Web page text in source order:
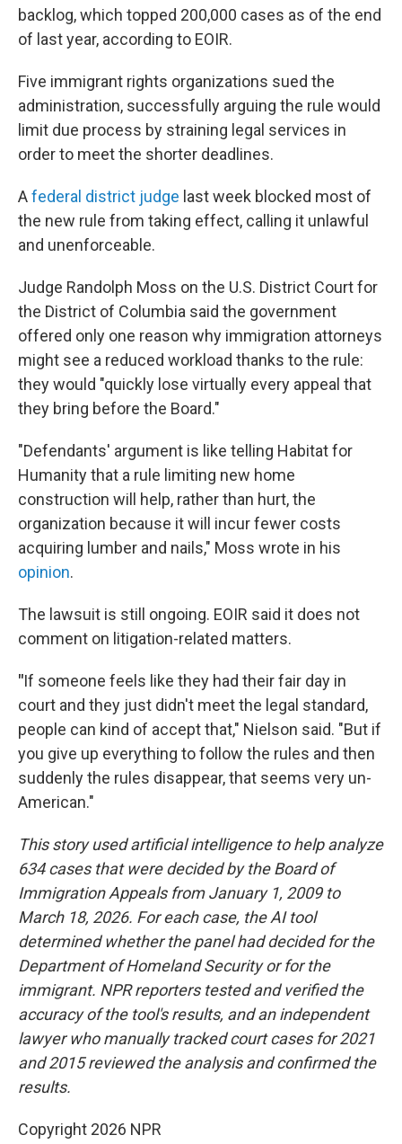
backlog, which topped 200,000 cases as of the end
of last year, according to EOIR.
Five immigrant rights organizations sued the
administration, successfully arguing the rule would
limit due process by straining legal services in
order to meet the shorter deadlines.
Afederal district judge last week blocked most of
the new rule from taking effect, calling it unlawful
and unenforceable.
Judge Randolph Moss on the U.S. District Court for
the District of Columbia said the government
offered only one reason why immigration attorneys
might see a reduced workload thanks to the rule:
they would "quickly lose virtually every appeal that
they bring before the Board."
"Defendants' argument is like telling Habitat for
Humanity that a rule limiting new home
construction will help, rather than hurt, the
organization because it will incur fewer costs
acquiring lumber and nails," Moss wrote in his
opinion.
The lawsuit is still ongoing. EOIR said it does not
comment on litigation-related matters.
"If someone feels like they had their fair day in
court and they just didn't meet the legal standard,
people can kind of accept that," Nielson said. "But if
you give up everything to follow the rules and then
suddenly the rules disappear, that seems very un-
American."
This story used artificial intelligence to help analyze
634 cases that were decided by the Board of
Immigration Appeals from January 1, 2009 to
March 18, 2026. For each case, the AI tool
determined whether the panel had decided for the
Department of Homeland Security or for the
immigrant. NPR reporters tested and verified the
accuracy of the tool's results, and an independent
lawyer who manually tracked court cases for 2021
and 2015 reviewed the analysis and confirmed the
results.
Copyright 2026 NPR